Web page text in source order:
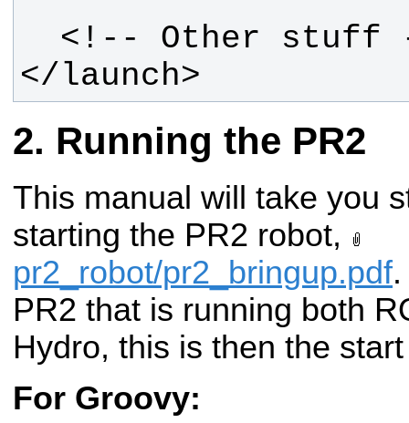
</launch>
Running the PR2
This manual will take you
starting the PR2 robot,
pr2_robot/pr2_bringup.pdf
PR2 that is running both
Hydro, this is then the
For Groovy: